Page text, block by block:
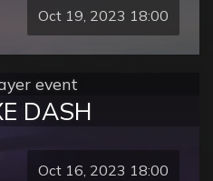
Oct 19, 2023 18:00
event
DASH
Oct 16, 2023 18:00